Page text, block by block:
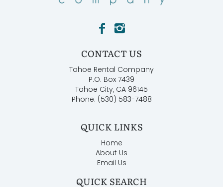
CONTACT US
Tahoe Rental Company
P.O. Box 7439
Tahoe City, CA 96145
Phone: (530) 583-7488
QUICK LINKS
Home
About Us
Email Us
QUICK SEARCH